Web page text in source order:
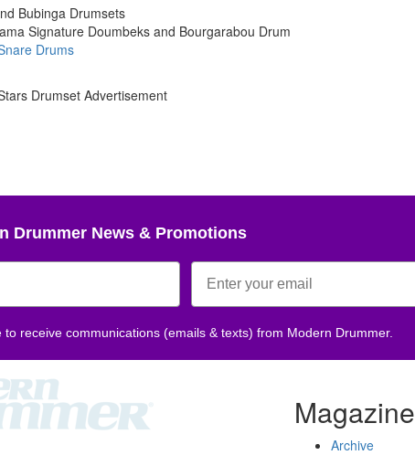
Bubinga Drumsets
Signature Doumbeks and Bourgarabou Drum
Drums
Drumset Advertisement
Drummer News & Promotions
to receive communications (emails & texts) from Modern Drummer.
Magazine
Archive